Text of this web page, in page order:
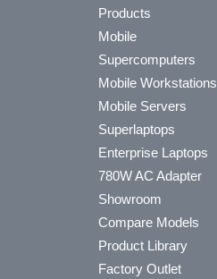
Products
Mobile
Supercomputers
Mobile Workstations
Mobile Servers
Superlaptops
Enterprise Laptops
780W AC Adapter
Showroom
Compare Models
Product Library
Factory Outlet